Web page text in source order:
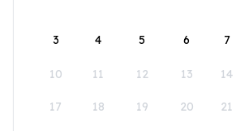
3 4 5 6 7
10 11 12 13 14
17 18 19 20 21